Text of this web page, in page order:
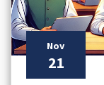
Nov
21